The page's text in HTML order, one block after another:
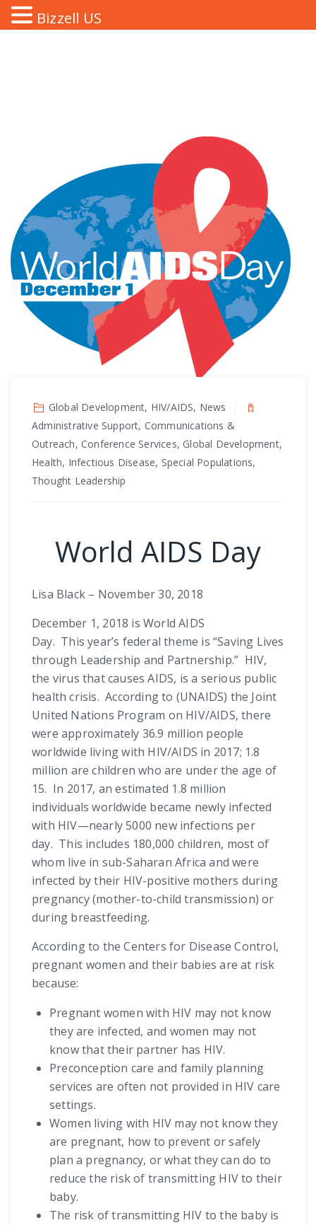
Global Development, HIV/AIDS, News
Administrative Support, Communications &
Outreach, Conference Services, Global Development,
Health, Infectious Disease, Special Populations,
Thought Leadership
World AIDS Day
Lisa Black – November 30, 2018
December 1, 2018 is World AIDS
Day. This year’s federal theme is “Saving Lives
through Leadership and Partnership.” HIV,
the virus that causes AIDS, is a serious public
health crisis. According to (UNAIDS) the Joint
United Nations Program on HIV/AIDS, there
were approximately 36.9 million people
worldwide living with HIV/AIDS in 2017; 1.8
million are children who are under the age of
15. In 2017, an estimated 1.8 million
individuals worldwide became newly infected
with HIV—nearly 5000 new infections per
day. This includes 180,000 children, most of
whom live in sub-Saharan Africa and were
infected by their HIV-positive mothers during
pregnancy (mother-to-child transmission) or
during breastfeeding.
According to the Centers for Disease Control,
pregnant women and their babies are at risk
because:
Pregnant women with HIV may not know
they are infected, and women may not
know that their partner has HIV.
Preconception care and family planning
services are often not provided in HIV care
settings.
Women living with HIV may not know they
are pregnant, how to prevent or safely
plan a pregnancy, or what they can do to
reduce the risk of transmitting HIV to their
baby.
The risk of transmitting HIV to the baby is
Bizzell US